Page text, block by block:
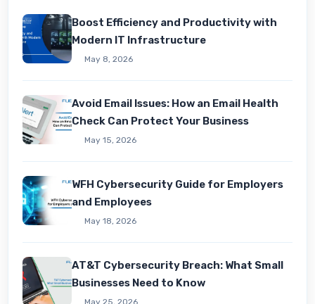
Boost Efficiency and Productivity with
Modern IT Infrastructure
May 8, 2026
Avoid Email Issues: How an Email Health
Check Can Protect Your Business
May 15, 2026
WFH Cybersecurity Guide for Employers
and Employees
May 18, 2026
AT&T Cybersecurity Breach: What Small
Businesses Need to Know